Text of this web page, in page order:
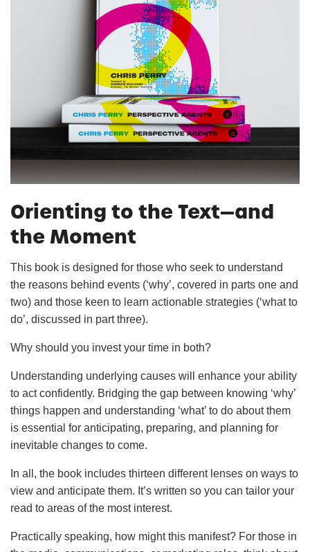
Orienting to the Text—and
the Moment
This book is designed for those who seek to understand
the reasons behind events (‘why’, covered in parts one and
two) and those keen to learn actionable strategies (‘what to
do’, discussed in part three).
Why should you invest your time in both?
Understanding underlying causes will enhance your ability
to act confidently. Bridging the gap between knowing ‘why’
things happen and understanding ‘what’ to do about them
is essential for anticipating, preparing, and planning for
inevitable changes to come.
In all, the book includes thirteen different lenses on ways to
view and anticipate them. It’s written so you can tailor your
read to areas of the most interest.
Practically speaking, how might this manifest? For those in